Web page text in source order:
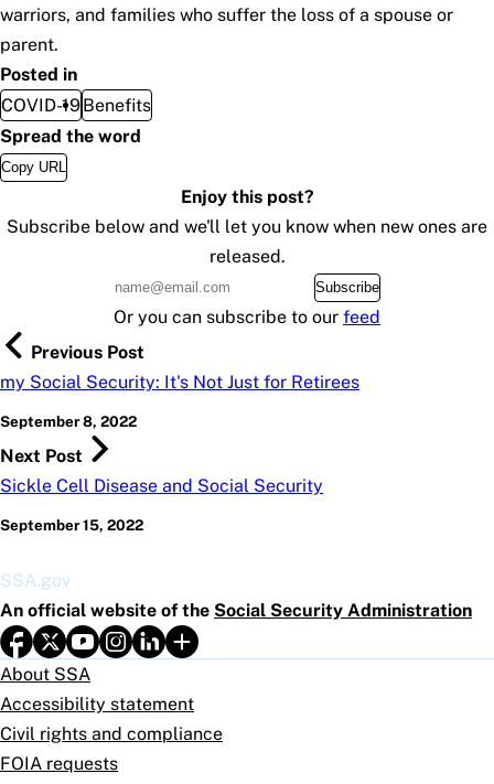
warriors, and families who suffer the loss of a spouse or
parent.
Posted in
COVID-19Benefits
Spread the word
Copy URL
Enjoy this post?
Subscribe below and we'll let you know when new ones are
released.
Subscribe
Or you can subscribe to our feed
Previous Post
my Social Security: It's Not Just for Retirees
September 8, 2022
Next Post
Sickle Cell Disease and Social Security
September 15, 2022
SSA.gov
An official website of the Social Security Administration
About SSA
Accessibility statement
Civil rights and compliance
FOIA requests